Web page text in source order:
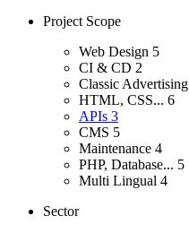
Project Scope
Web Design 5
CI & CD 2
Classic Advertising
HTML, CSS... 6
APIs 3
CMS 5
Maintenance 4
PHP, Database... 5
Multi Lingual 4
Sector